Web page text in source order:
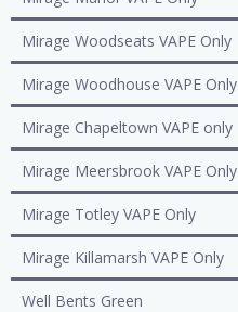
Mirage Woodseats VAPE Only
Mirage Woodhouse VAPE Only
Mirage Chapeltown VAPE only
Mirage Meersbrook VAPE Only
Mirage Totley VAPE Only
Mirage Killamarsh VAPE Only
Well Bents Green